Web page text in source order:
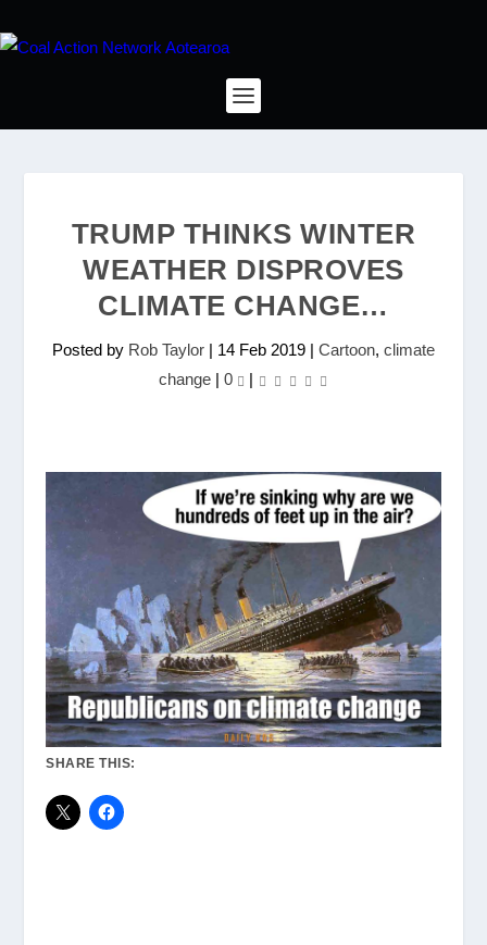
TRUMP THINKS WINTER
WEATHER DISPROVES
CLIMATE CHANGE…
Posted by Rob Taylor | 14 Feb 2019 | Cartoon, climate
change| 0 |
SHARE THIS: